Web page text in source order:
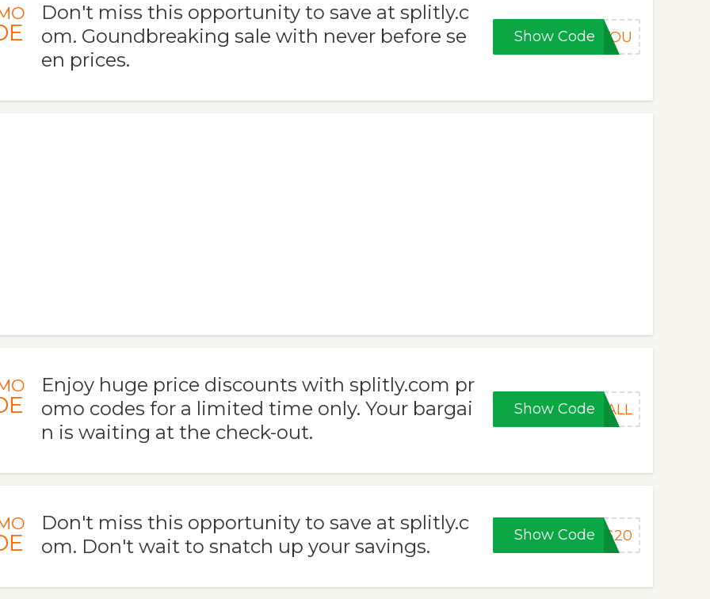
Don't miss this opportunity to save at splitly.c
om. Goundbreaking sale with never before se
en prices.
Show CodeKYOU
Enjoy huge price discounts with splitly.com pr
omo codes for a limited time only. Your bargai
n is waiting at the check-out.
Show Code FALL
Don't miss this opportunity to save at splitly.c
om. Don't wait to snatch up your savings.
Show CodeNG20